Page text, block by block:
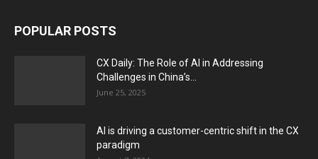
POPULAR POSTS
CX Daily: The Role of AI in Addressing
Challenges in China’s...
June 25, 2025
AI is driving a customer-centric shift in the CX
paradigm